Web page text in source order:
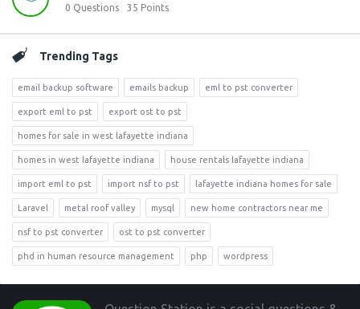
0 Questions 35 Points
Trending Tags
email backup software emails backup eml to pst converter
export eml to pst export ost to pst
homes for sale in west lafayette indiana
homes in west lafayette indiana house rentals lafayette indiana
import eml to pst import nsf to pst lafayette indiana homes for sale
Laravel metal roof valley mysql new home contractors near me
nsf to pst converter ost to pst converter
phd in human resource management php wordpress